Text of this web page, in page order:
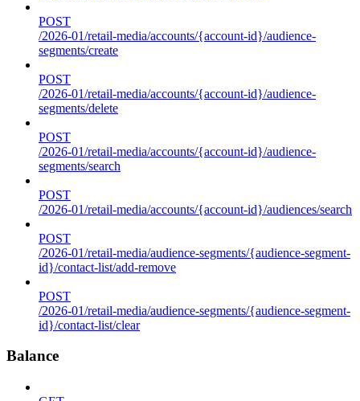
POST
/2026-01/retail-media/accounts/{account-id}/audience-
segments/create
POST
/2026-01/retail-media/accounts/{account-id}/audience-
segments/delete
POST
/2026-01/retail-media/accounts/{account-id}/audience-
segments/search
POST
/2026-01/retail-media/accounts/{account-id}/audiences/search
POST
/2026-01/retail-media/audience-segments/{audience-segment-
id}/contact-list/add-remove
POST
/2026-01/retail-media/audience-segments/{audience-segment-
id}/contact-list/clear
Balance